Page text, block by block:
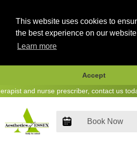
This website uses cookies to
the best experience on our
Learn more
Accept
Skipand nurse prescriber, contact us today
Book Now